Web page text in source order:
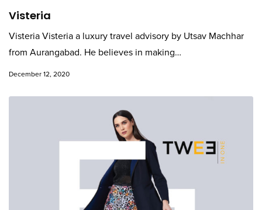
Visteria
Visteria Visteria a luxury travel advisory by Utsav Machhar
from Aurangabad. He believes in making…
December 12, 2020